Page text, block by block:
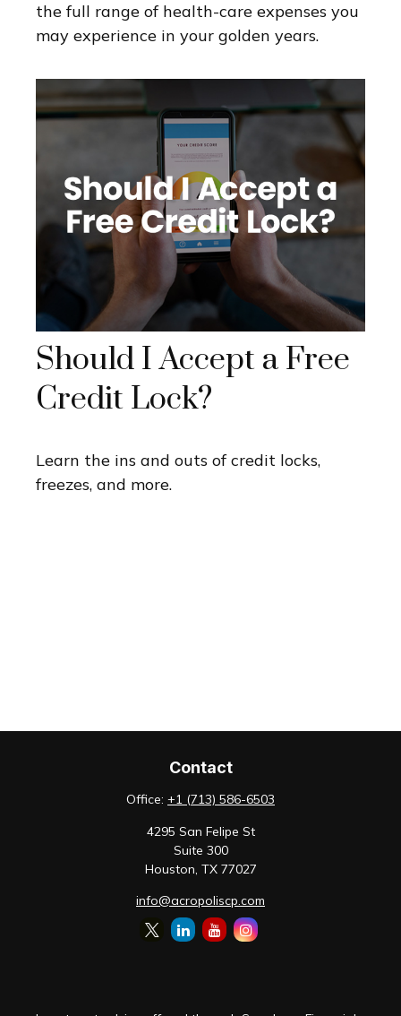
the full range of health-care expenses you
may experience in your golden years.
Should I Accept a Free
Credit Lock?
Learn the ins and outs of credit locks,
freezes, and more.
Contact
Office: +1 (713) 586-6503
4295 San Felipe St
Suite 300
Houston, TX 77027
info@acropoliscp.com